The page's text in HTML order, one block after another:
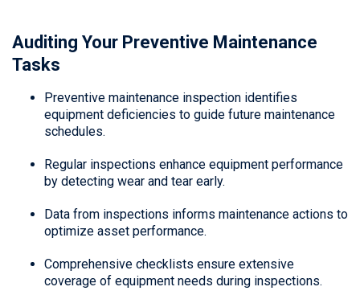
Auditing Your Preventive Maintenance
Tasks
Preventive maintenance inspection identifies
equipment deficiencies to guide future maintenance
schedules.
Regular inspections enhance equipment performance
by detecting wear and tear early.
Data from inspections informs maintenance actions to
optimize asset performance.
Comprehensive checklists ensure extensive
coverage of equipment needs during inspections.